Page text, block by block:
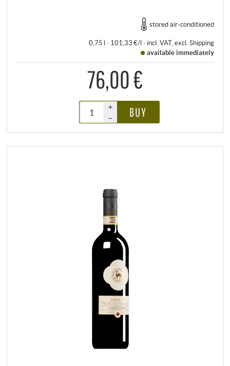
stored air-conditioned
0,75 l · 101,33 €/l· incl. VAT, excl. Shipping
available immediately
76,00 €
+
–
BUY